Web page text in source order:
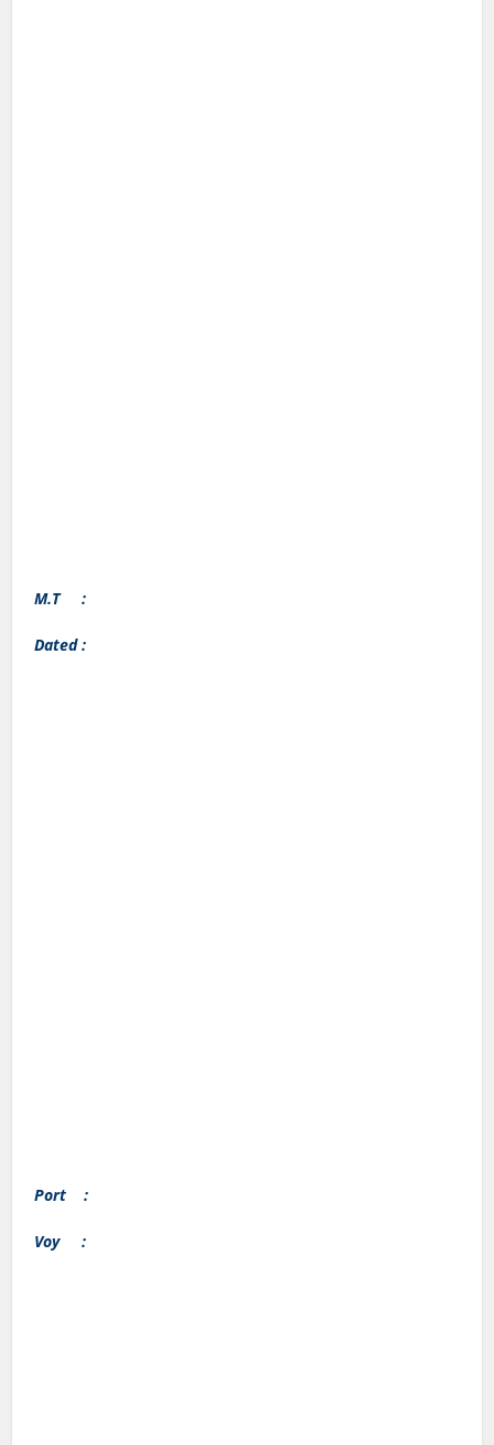
M.T :
Dated :
Port :
Voy :